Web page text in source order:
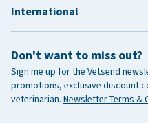
Don't want to miss out?
Sign me up for the Vetsend
promotions, exclusive discount
veterinarian. Newsletter Terms &
International